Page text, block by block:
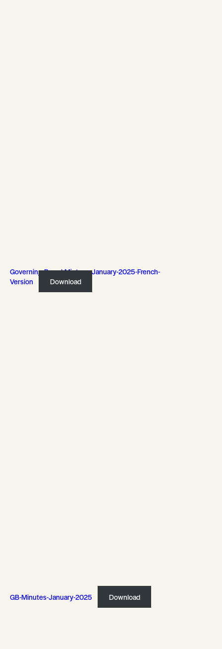
Governing-Board-Mintues-January-2025-French-
Version
Download
GB-Minutes-January-2025 Download